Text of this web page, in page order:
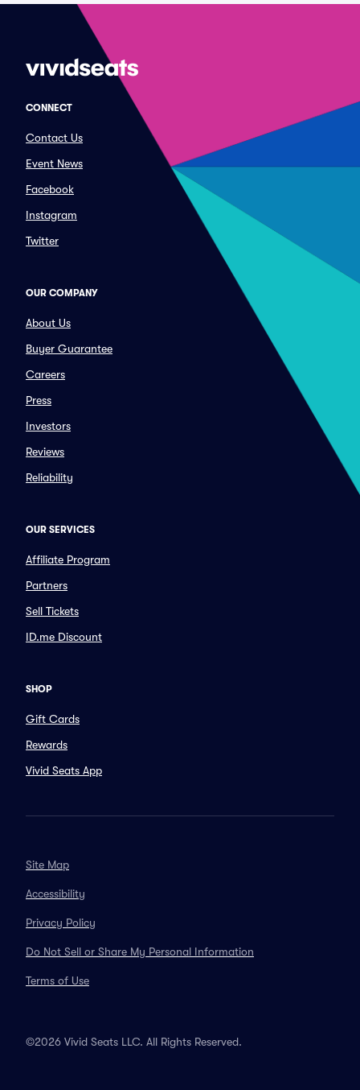
CONNECT
Contact Us
Event News
Facebook
Instagram
Twitter
OUR COMPANY
About Us
Buyer Guarantee
Careers
Press
Investors
Reviews
Reliability
OUR SERVICES
Affiliate Program
Partners
Sell Tickets
ID.me Discount
SHOP
Gift Cards
Rewards
Vivid Seats App
Site Map
Accessibility
Privacy Policy
Do Not Sell or Share My Personal Information
Terms of Use
©2026 Vivid Seats LLC. All Rights Reserved.